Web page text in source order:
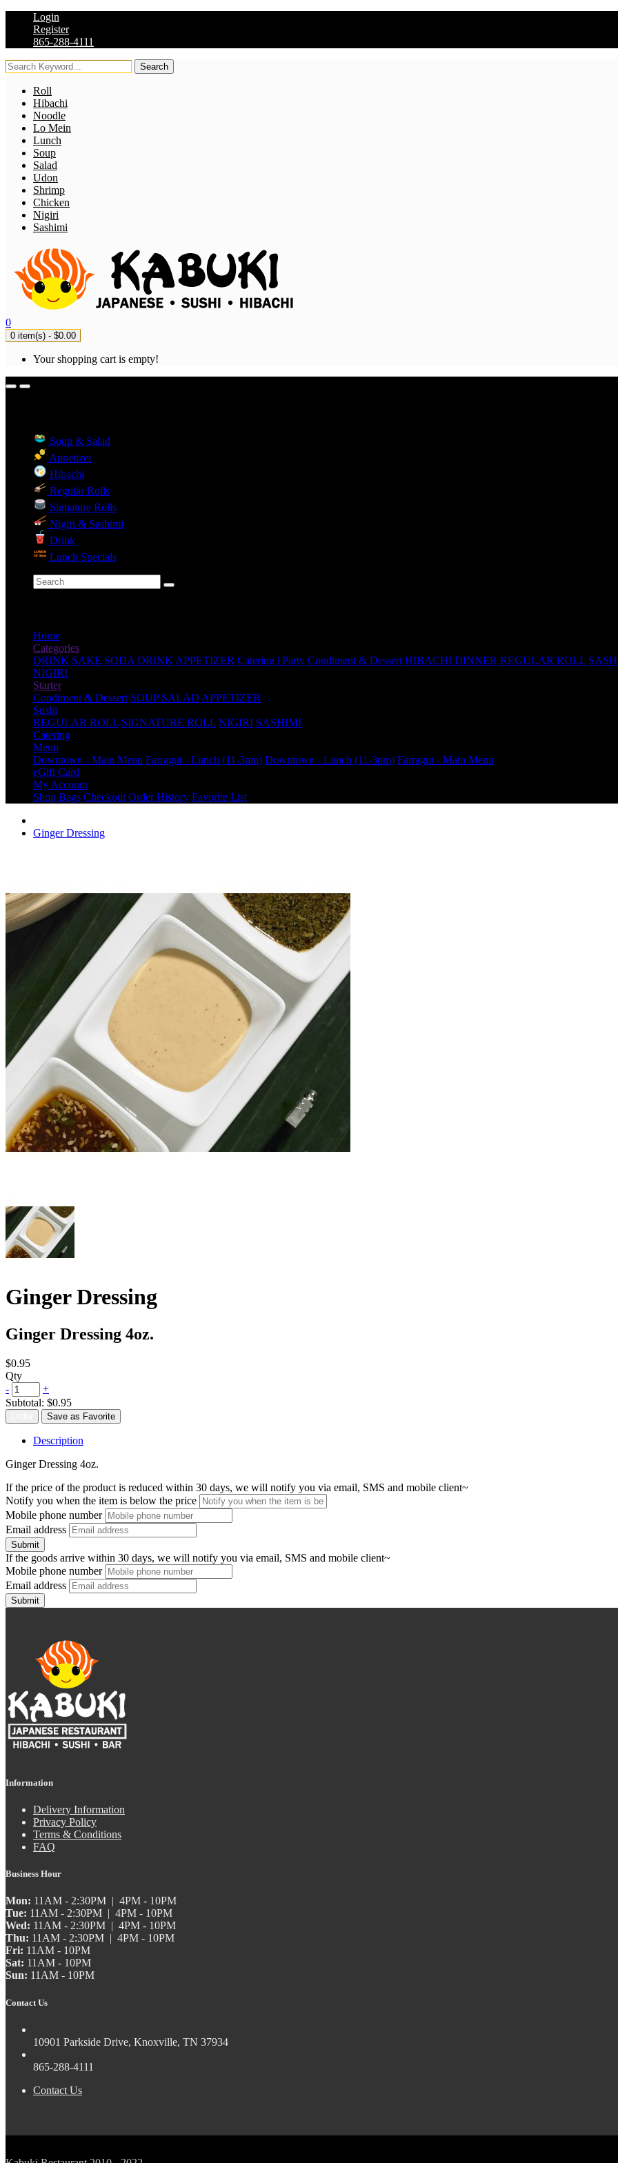
Login
Register
865-288-4111
Search
Roll
Hibachi
Noodle
Lo Mein
Lunch
Soup
Salad
Udon
Shrimp
Chicken
Nigiri
Sashimi
0
0 item(s) - $0.00
Your shopping cart is empty!
Soup & Salad
Appetizer
Hibachi
Regular Rolls
Signature Rolls
Nigiri & Sashimi
Drink
Lunch Specials
Home
Categories
DRINK SAKE SODA DRINK APPETIZER Catering | Party Condiment & Dessert HIBACHI DINNER REGULAR ROLL
NIGIRI
Starter
Condiment & Dessert SOUP SALAD APPETIZER
Sushi
REGULAR ROLL SIGNATURE ROLL NIGIRI SASHIMI
Catering
Menu
Downtown - Main Menu Farragut - Lunch (11-3pm) Downtown - Lunch (11-3pm) Farragut - Main Menu
eGift Card
My Account
Shop Bags Checkout Order History Favorite List
Ginger Dressing
Ginger Dressing
Ginger Dressing 4oz.
$0.95
Qty
-
+
Subtotal: $0.95
Save as Favorite
Description
Ginger Dressing 4oz.
If the price of the product is reduced within 30 days, we will notify you via email, SMS and mobile client~
Notify you when the item is below the price
Mobile phone number
Email address
Submit
If the goods arrive within 30 days, we will notify you via email, SMS and mobile client~
Mobile phone number
Email address
Submit
Information
Delivery Information
Privacy Policy
Terms & Conditions
FAQ
Business Hour
Mon: 11AM - 2:30PM | 4PM - 10PM
Tue: 11AM - 2:30PM | 4PM - 10PM
Wed: 11AM - 2:30PM | 4PM - 10PM
Thu: 11AM - 2:30PM | 4PM - 10PM
Fri: 11AM - 10PM
Sat: 11AM - 10PM
Sun: 11AM - 10PM
Contact Us
10901 Parkside Drive, Knoxville, TN 37934
865-288-4111
Contact Us